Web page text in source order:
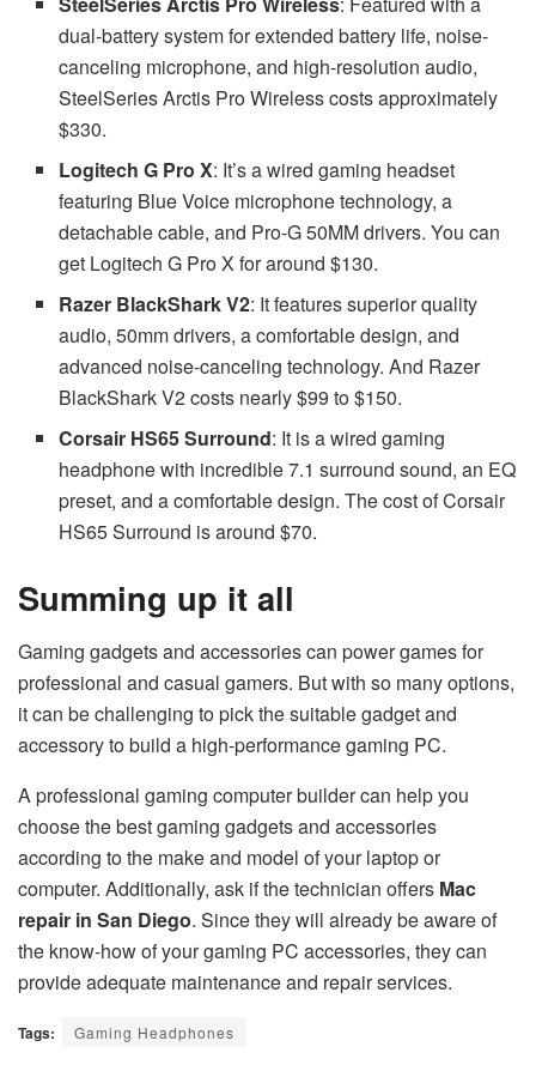
dual-battery system for extended battery life, noise-
canceling microphone, and high-resolution audio,
SteelSeries Arctis Pro Wireless costs approximately
$330.
Logitech G Pro X: It’s a wired gaming headset
featuring Blue Voice microphone technology, a
detachable cable, and Pro-G 50MM drivers. You can
get Logitech G Pro X for around $130.
Razer BlackShark V2: It features superior quality
audio, 50mm drivers, a comfortable design, and
advanced noise-canceling technology. And Razer
BlackShark V2 costs nearly $99 to $150.
Corsair HS65 Surround: It is a wired gaming
headphone with incredible 7.1 surround sound, an EQ
preset, and a comfortable design. The cost of Corsair
HS65 Surround is around $70.
Summing up it all
Gaming gadgets and accessories can power games for
professional and casual gamers. But with so many options,
it can be challenging to pick the suitable gadget and
accessory to build a high-performance gaming PC.
A professional gaming computer builder can help you
choose the best gaming gadgets and accessories
according to the make and model of your laptop or
computer. Additionally, ask if the technician offers Mac
repair in San Diego. Since they will already be aware of
the know-how of your gaming PC accessories, they can
provide adequate maintenance and repair services.
Tags: Gaming Headphones